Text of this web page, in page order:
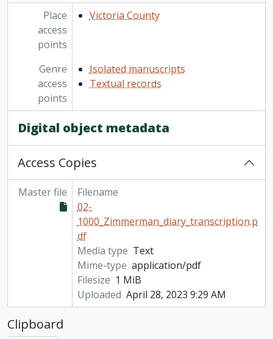
Place
access
points
Victoria County
Genre
access
points
Isolated manuscripts
Textual records
Digital object metadata
Access Copies
Master file
Filename
02-
1000_Zimmerman_diary_transcription.p
df
Media type Text
Mime-type application/pdf
Filesize 1 MiB
Uploaded April 28, 2023 9:29 AM
Clipboard